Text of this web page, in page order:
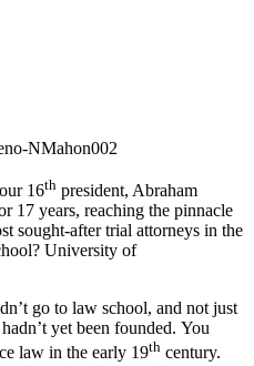
16th president, Abraham
17 years, reaching the pinnacle
sought-after trial attorneys in the
University of
go to law school, and not just
yet been founded. You
law in the early 19th century.